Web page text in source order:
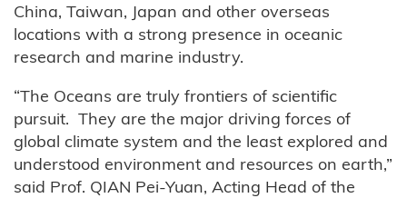
China, Taiwan, Japan and other overseas
locations with a strong presence in oceanic
research and marine industry.
“The Oceans are truly frontiers of scientific
pursuit. They are the major driving forces of
global climate system and the least explored and
understood environment and resources on earth,”
said Prof. QIAN Pei-Yuan, Acting Head of the